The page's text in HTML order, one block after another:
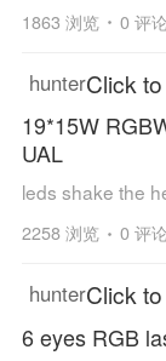
1863 浏览 0 评论
hunterClick
19*15W
UAL
2258 浏览 0 评论
hunterClick
6 eyes RGB